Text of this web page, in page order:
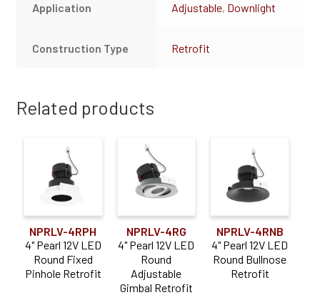
Application Adjustable, Downlight
Construction Type Retrofit
Related products
NPRLV-4RPH
4" Pearl 12V LED
Round Fixed
Pinhole Retrofit
NPRLV-4RG
4" Pearl 12V LED
Round
Adjustable
Gimbal Retrofit
NPRLV-4RNB
4" Pearl 12V LED
Round Bullnose
Retrofit